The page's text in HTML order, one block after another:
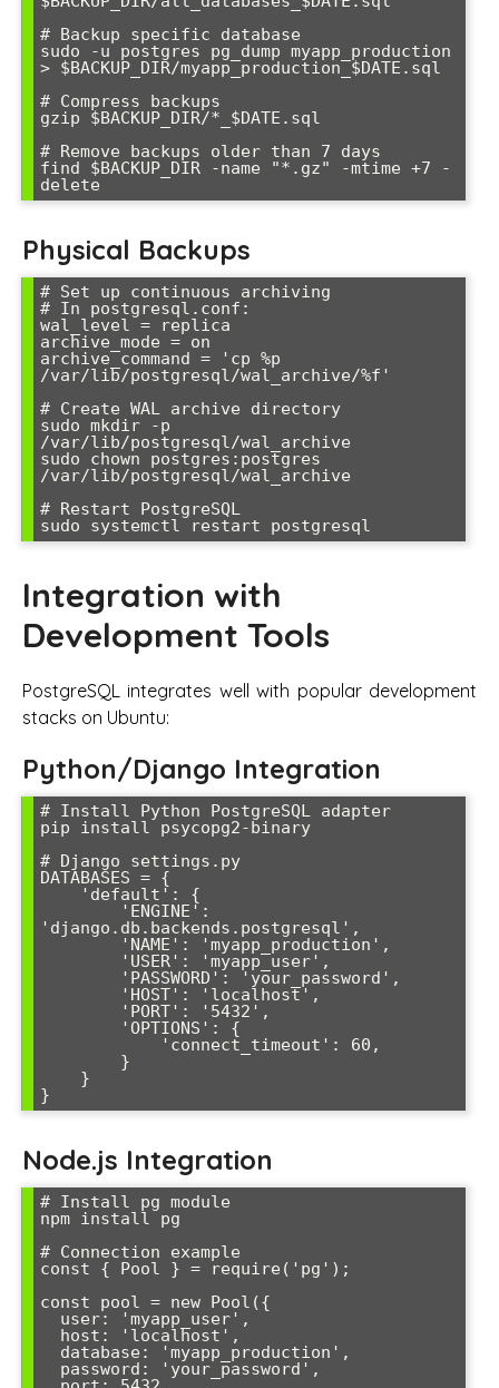
# Backup specific database
sudo -u postgres pg_dump myapp_production
> $BACKUP_DIR/myapp_production_$DATE.sql
# Compress backups
gzip $BACKUP_DIR/*_$DATE.sql
# Remove backups older than 7 days
find $BACKUP_DIR -name "*.gz" -mtime +7 -
delete
Physical Backups
# Set up continuous archiving
# In postgresql.conf:
wal_level = replica
archive_mode = on
archive_command = 'cp %p
/var/lib/postgresql/wal_archive/%f'
# Create WAL archive directory
sudo mkdir -p
/var/lib/postgresql/wal_archive
sudo chown postgres:postgres
/var/lib/postgresql/wal_archive
# Restart PostgreSQL
sudo systemctl restart postgresql
Integration with
Development Tools
PostgreSQL integrates well with popular development
stacks on Ubuntu:
Python/Django Integration
# Install Python PostgreSQL adapter
pip install psycopg2-binary
# Django settings.py
DATABASES = {
'django.db.backends.postgresql',
}
Node.js Integration
# Install pg module
npm install pg
# Connection example
const { Pool } = require('pg');
const pool = new Pool({